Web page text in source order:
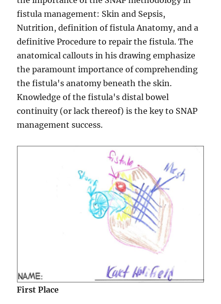
fistula management: Skin and Sepsis,
Nutrition, definition of fistula Anatomy, and a
definitive Procedure to repair the fistula. The
anatomical callouts in his drawing emphasize
the paramount importance of comprehending
the fistula's anatomy beneath the skin.
Knowledge of the fistula's distal bowel
continuity (or lack thereof) is the key to SNAP
management success.
First Place